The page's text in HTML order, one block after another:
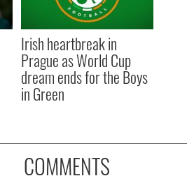
Irish heartbreak in
Prague as World Cup
dream ends for the Boys
in Green
COMMENTS